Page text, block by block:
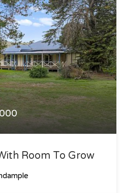
Room To Grow